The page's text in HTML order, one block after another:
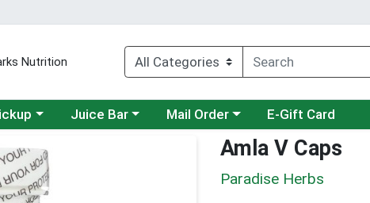
Nutrition
menu Choose a category menu
Juice Bar Choose a category menu
Mail Order E-Gift Card
Amla V Caps
Paradise Herbs